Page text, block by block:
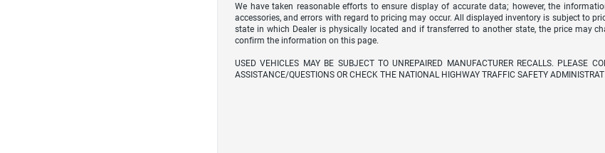
We have taken reasonable efforts to ensure display of accurate data; however, the
accessories, and errors with regard to pricing may occur. All displayed inventory is subject to
state in which Dealer is physically located and if transferred to another state, the price may
confirm the information on this page.
USED VEHICLES MAY BE SUBJECT TO UNREPAIRED MANUFACTURER RECALLS. PLEASE
ASSISTANCE/QUESTIONS OR CHECK THE NATIONAL HIGHWAY TRAFFIC SAFETY